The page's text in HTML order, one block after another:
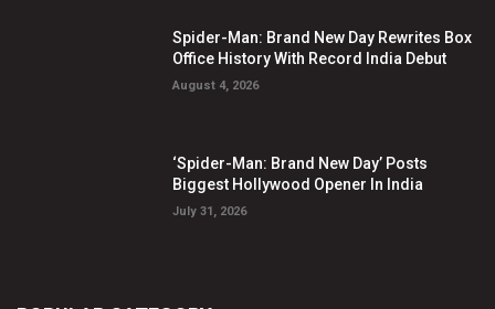
Spider-Man: Brand New Day Rewrites Box
Office History With Record India Debut
August 4, 2026
‘Spider-Man: Brand New Day’ Posts
Biggest Hollywood Opener In India
July 31, 2026